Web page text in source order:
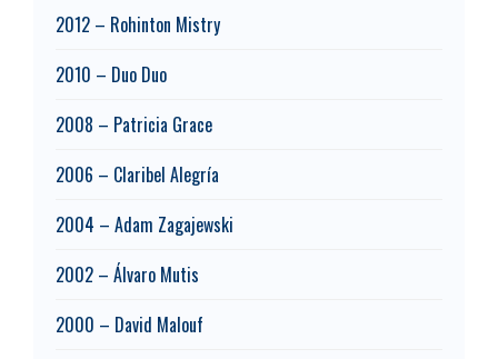
2012 – Rohinton Mistry
2010 – Duo Duo
2008 – Patricia Grace
2006 – Claribel Alegría
2004 – Adam Zagajewski
2002 – Álvaro Mutis
2000 – David Malouf